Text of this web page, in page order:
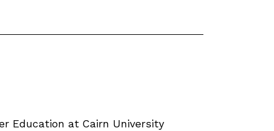
Education at Cairn University